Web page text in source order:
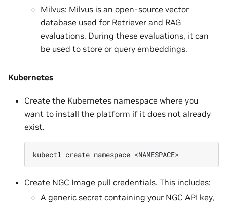
Milvus: Milvus is an open-source vector
database used for Retriever and RAG
evaluations. During these evaluations, it can
be used to store or query embeddings.
Kubernetes
Create the Kubernetes namespace where you
want to install the platform if it does not already
exist.
kubectl create namespace
Create NGC Image pull credentials. This includes:
A generic secret containing your NGC API key,